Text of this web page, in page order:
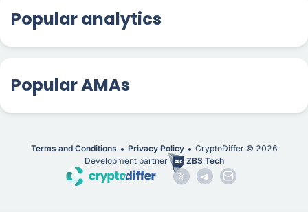
Popular analytics
Popular AMAs
Terms and Conditions Privacy Policy CryptoDiffer © 2026
Development partner
ZBS Tech